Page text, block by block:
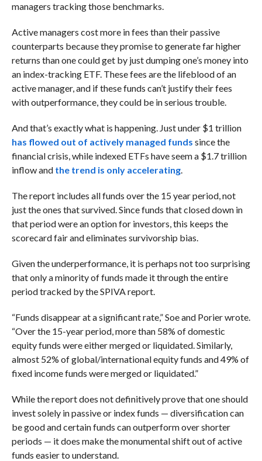
managers tracking those benchmarks.
Active managers cost more in fees than their passive
counterparts because they promise to generate far higher
returns than one could get by just dumping one’s money into
an index-tracking ETF. These fees are the lifeblood of an
active manager, and if these funds can’t justify their fees
with outperformance, they could be in serious trouble.
And that’s exactly what is happening. Just under $1 trillion
has flowed out of actively managed funds since the
financial crisis, while indexed ETFs have seem a $1.7 trillion
inflow and the trend is only accelerating.
The report includes all funds over the 15 year period, not
just the ones that survived. Since funds that closed down in
that period were an option for investors, this keeps the
scorecard fair and eliminates survivorship bias.
Given the underperformance, it is perhaps not too surprising
that only a minority of funds made it through the entire
period tracked by the SPIVA report.
“Funds disappear at a significant rate,” Soe and Porier wrote.
“Over the 15-year period, more than 58% of domestic
equity funds were either merged or liquidated. Similarly,
almost 52% of global/international equity funds and 49% of
fixed income funds were merged or liquidated.”
While the report does not definitively prove that one should
invest solely in passive or index funds — diversification can
be good and certain funds can outperform over shorter
periods — it does make the monumental shift out of active
funds easier to understand.